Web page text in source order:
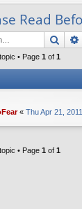
Read
• Page 1 of 1
« Thu Apr 21,
• Page 1 of 1